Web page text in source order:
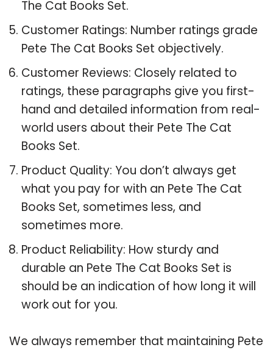
The Cat Books Set.
Customer Ratings: Number ratings grade
Pete The Cat Books Set objectively.
Customer Reviews: Closely related to
ratings, these paragraphs give you first-
hand and detailed information from real-
world users about their Pete The Cat
Books Set.
Product Quality: You don’t always get
what you pay for with an Pete The Cat
Books Set, sometimes less, and
sometimes more.
Product Reliability: How sturdy and
durable an Pete The Cat Books Set is
should be an indication of how long it will
work out for you.
We always remember that maintaining Pete